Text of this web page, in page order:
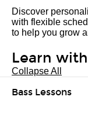
Discover
with flexible
to help you grow
Learn
Collapse All
Bass Lessons